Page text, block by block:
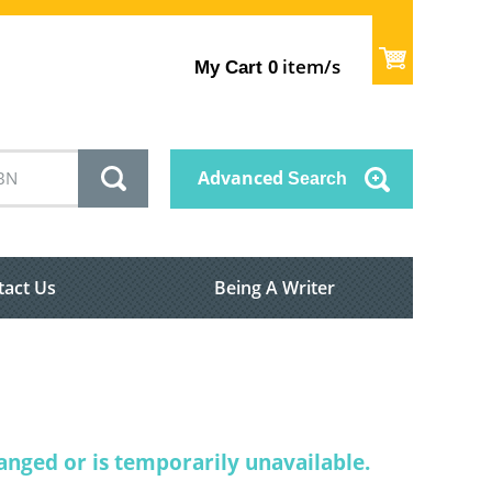
My Cart 0 item/s
Advanced Search
Us Being A Writer
or is temporarily unavailable.